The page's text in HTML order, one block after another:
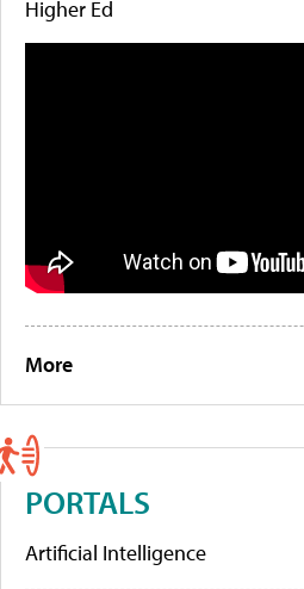
Higher Ed
More
PORTALS
Artificial Intelligence